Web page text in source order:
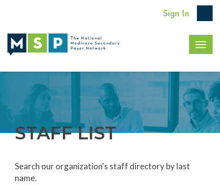
Sign In
STAFF LIST
Search our organization's staff directory by last
name.